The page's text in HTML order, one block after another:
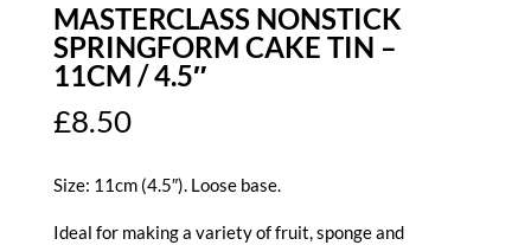
MASTERCLASS NONSTICK
SPRINGFORM CAKE TIN –
11CM / 4.5″
£8.50
Size: 11cm (4.5″). Loose base.
Ideal for making a variety of fruit, sponge and